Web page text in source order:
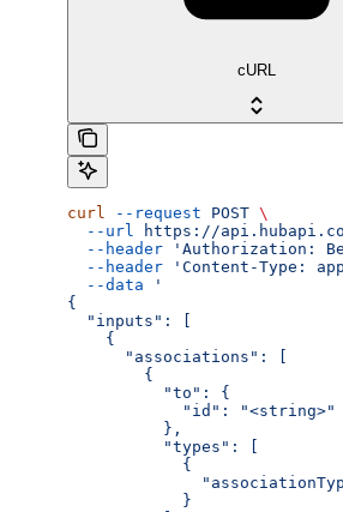
cURL
curl --request POST \
  --url
https://
  --header
'Authorization:
  --header
'Content-Type:
  --data
'
{
  "inputs": [
    {
      "associations": [
        {
          "to": {
            "id": "<string>"
          },
          "types": [
            {
            }